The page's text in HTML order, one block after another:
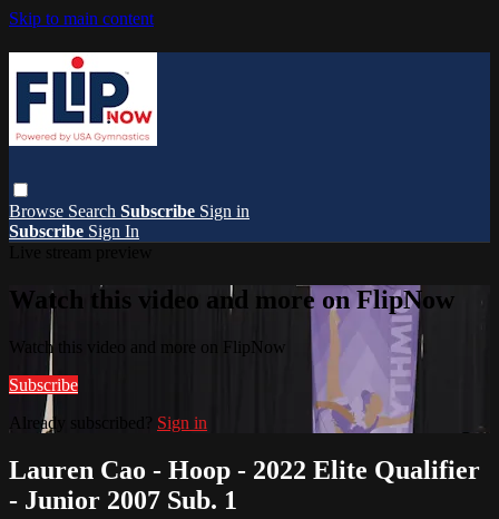
Skip to main content
Browse Search Subscribe Sign in
Subscribe Sign In
Watch this video and more on FlipNow
Watch this video and more on FlipNow
Subscribe
Already subscribed? Sign in
Lauren Cao - Hoop - 2022 Elite Qualifier
- Junior 2007 Sub. 1